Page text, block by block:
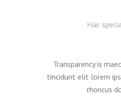
Hair
Transparency is
tincidunt elit lorem
rhoncus